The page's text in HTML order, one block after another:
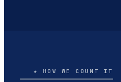
★ HOW WE COUNT IT